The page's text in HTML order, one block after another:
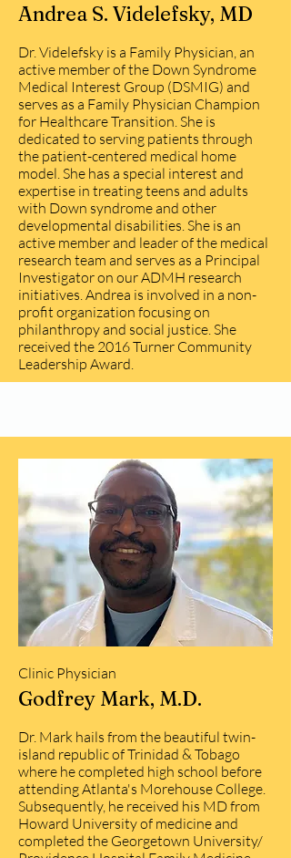
Andrea S. Videlefsky, MD
Dr. Videlefsky is a Family Physician, an
active member of the Down Syndrome
Medical Interest Group (DSMIG) and
serves as a Family Physician Champion
for Healthcare Transition. She is
dedicated to serving patients through
the patient-centered medical home
model. She has a special interest and
expertise in treating teens and adults
with Down syndrome and other
developmental disabilities. She is an
active member and leader of the medical
research team and serves as a Principal
Investigator on our ADMH research
initiatives. Andrea is involved in a non-
profit organization focusing on
philanthropy and social justice. She
received the 2016 Turner Community
Leadership Award.
Clinic Physician
Godfrey Mark, M.D.
Dr. Mark hails from the beautiful twin-
island republic of Trinidad & Tobago
where he completed high school before
attending Atlanta's Morehouse College.
Subsequently, he received his MD from
Howard University of medicine and
completed the Georgetown University/